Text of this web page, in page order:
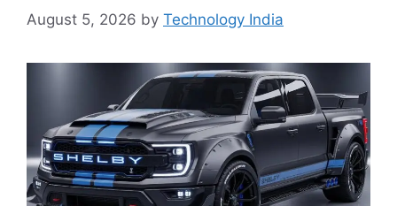
August 5, 2026 by Technology India